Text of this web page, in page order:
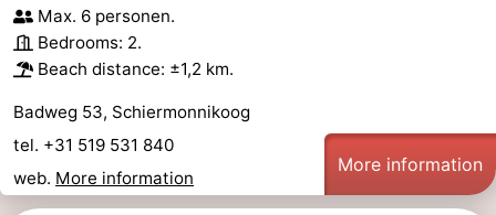
Max. 6 personen.
Bedrooms: 2.
Beach distance: ±1,2 km.
Badweg 53, Schiermonnikoog
tel. +31 519 531 840
web. More information
More information